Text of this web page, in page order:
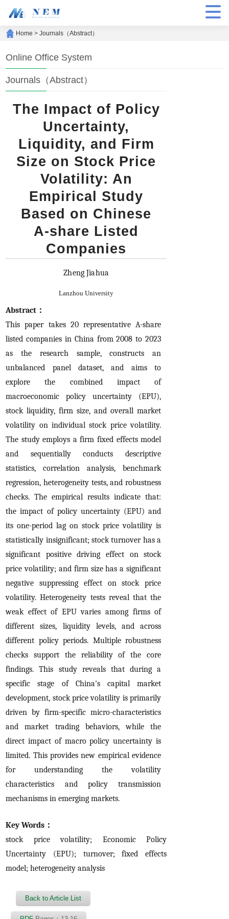
Home >Journals（Abstract）
Online Office System
Journals（Abstract）
The Impact of Policy
Uncertainty,
Liquidity, and Firm
Size on Stock Price
Volatility: An
Empirical Study
Based on Chinese
A-share Listed
Companies
Zheng Jiahua
Lanzhou University
Abstract：
This paper takes 20 representative A-share
listed companies in China from 2008 to 2023
as the research sample, constructs an
unbalanced panel dataset, and aims to
explore the combined impact of
macroeconomic policy uncertainty (EPU),
stock liquidity, firm size, and overall market
volatility on individual stock price volatility.
The study employs a firm fixed effects model
and sequentially conducts descriptive
statistics, correlation analysis, benchmark
regression, heterogeneity tests, and robustness
checks. The empirical results indicate that:
the impact of policy uncertainty (EPU) and
its one-period lag on stock price volatility is
statistically insignificant; stock turnover has a
significant positive driving effect on stock
price volatility; and firm size has a significant
negative suppressing effect on stock price
volatility. Heterogeneity tests reveal that the
weak effect of EPU varies among firms of
different sizes, liquidity levels, and across
different policy periods. Multiple robustness
checks support the reliability of the core
findings. This study reveals that during a
specific stage of China's capital market
development, stock price volatility is primarily
driven by firm-specific micro-characteristics
and market trading behaviors, while the
direct impact of macro policy uncertainty is
limited. This provides new empirical evidence
for understanding the volatility
characteristics and policy transmission
mechanisms in emerging markets.
Key Words：
stock price volatility; Economic Policy
Uncertainty (EPU); turnover; fixed effects
model; heterogeneity analysis
Back to Article List